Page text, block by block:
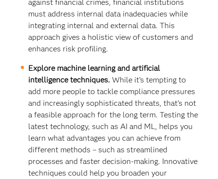
against financial crimes, financial institutions
must address internal data inadequacies while
integrating internal and external data. This
approach gives a holistic view of customers and
enhances risk profiling.
Explore machine learning and artificial
intelligence techniques.While it’s tempting to
add more people to tackle compliance pressures
and increasingly sophisticated threats, that’s not
a feasible approach for the long term. Testing the
latest technology, such as AI and ML, helps you
learn what advantages you can achieve from
different methods – such as streamlined
processes and faster decision-making. Innovative
techniques could help you broaden your